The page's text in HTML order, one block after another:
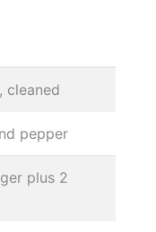
cleaned
pepper
plus 2